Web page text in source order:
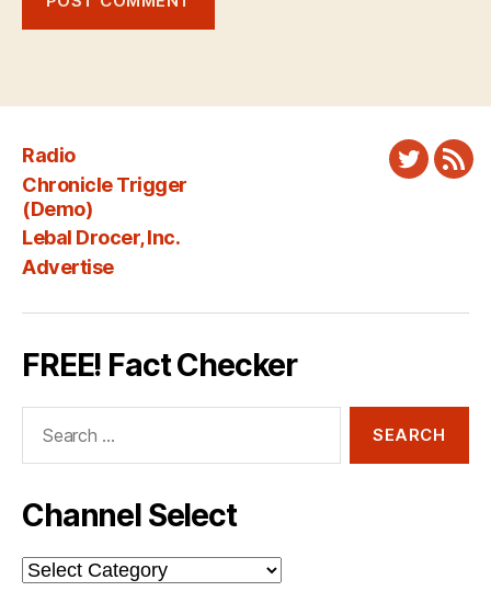
Radio
Chronicle Trigger
(Demo)
Lebal Drocer, Inc.
Advertise
Twitter
FREE! Fact Checker
Channel Select
Channel
Select